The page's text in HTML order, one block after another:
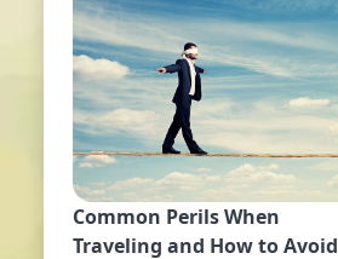
Common Perils When
Traveling and How to Avoid